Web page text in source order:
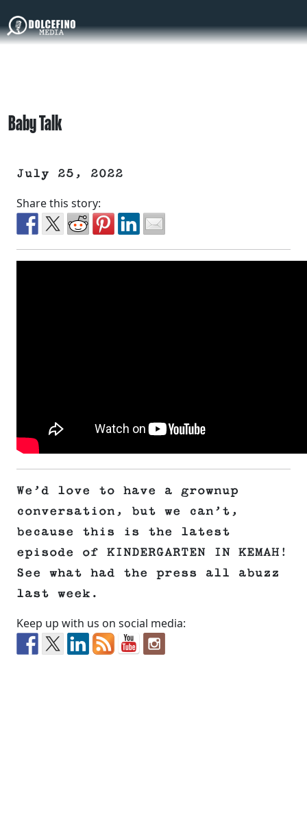
Baby Talk
July 25, 2022
Share this story:
We’d love to have a grownup
conversation, but we can’t,
because this is the latest
episode of KINDERGARTEN IN KEMAH!
See what had the press all abuzz
last week.
Keep up with us on social media: